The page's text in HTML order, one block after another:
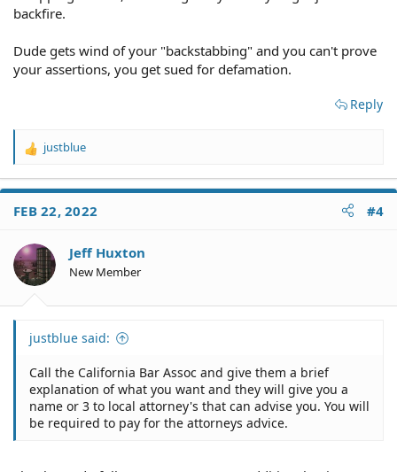
backfire.
Dude gets wind of your "backstabbing" and you can't prove
your assertions, you get sued for defamation.
Reply
R
a
t
o
n
s
justblue
FEB 22, 2022 #4
Jeff Huxton
New Member
justblue said:
Call the California Bar Assoc and give them a brief
explanation of what you want and they will give you a
name or 3 to local attorney's that can advise you. You will
be required to pay for the attorneys advice.